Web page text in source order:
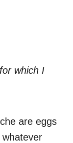
which I
are eggs